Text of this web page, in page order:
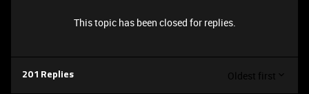
This topic has been closed for replies.
201 Replies Oldest first